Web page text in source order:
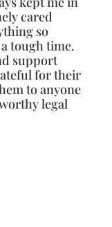
cared
so
tough time.
support
for their
to anyone
legal